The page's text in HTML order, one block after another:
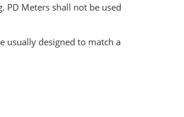
PD Meters shall not be used
usually designed to match a